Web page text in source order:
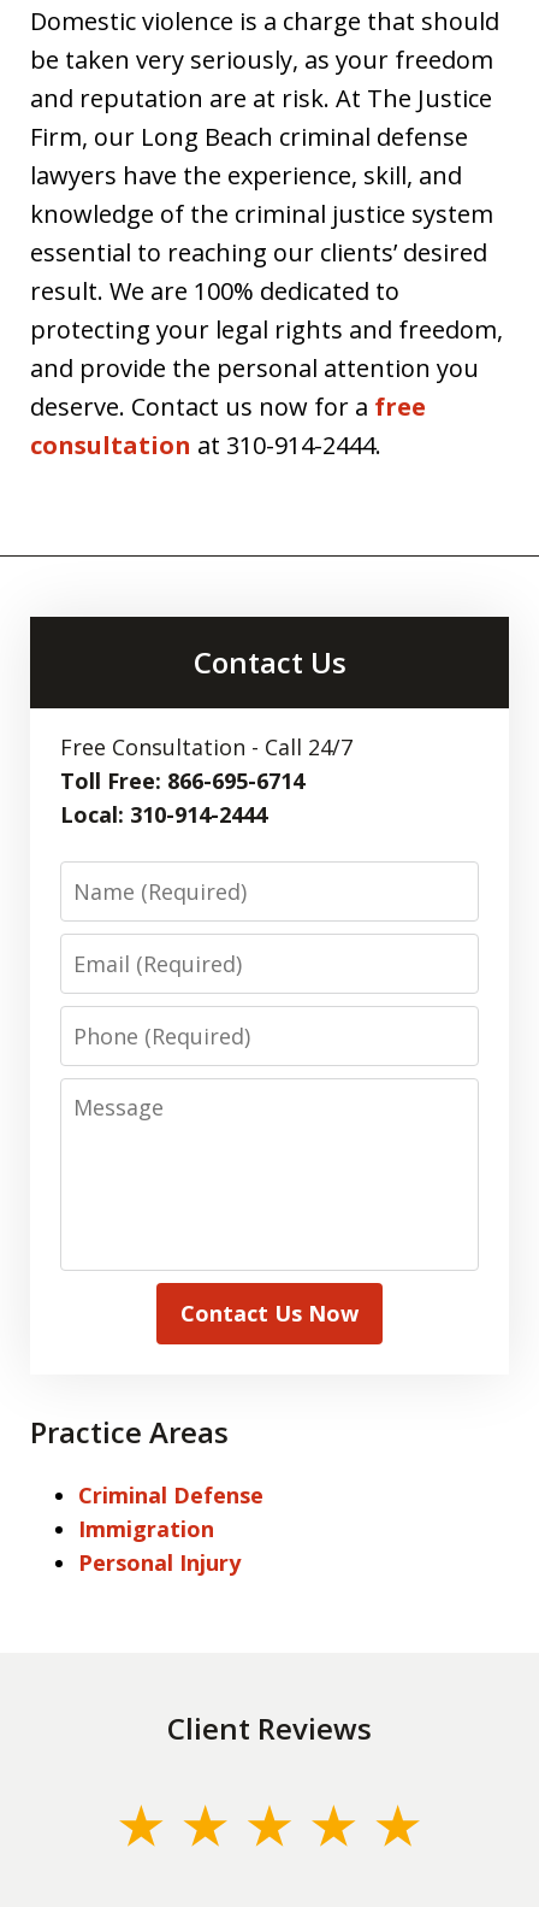
Domestic violence is a charge that should
be taken very seriously, as your freedom
and reputation are at risk. At The Justice
Firm, our Long Beach criminal defense
lawyers have the experience, skill, and
knowledge of the criminal justice system
essential to reaching our clients’ desired
result. We are 100% dedicated to
protecting your legal rights and freedom,
and provide the personal attention you
deserve. Contact us now for a free
consultation at 310-914-2444.
Contact Us
Free Consultation - Call 24/7
Toll Free: 866-695-6714
Local: 310-914-2444
Name
Email
Phone
Message
Contact Us Now
Practice Areas
Criminal Defense
Immigration
Personal Injury
Client Reviews